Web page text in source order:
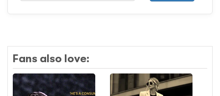
Fans also love: